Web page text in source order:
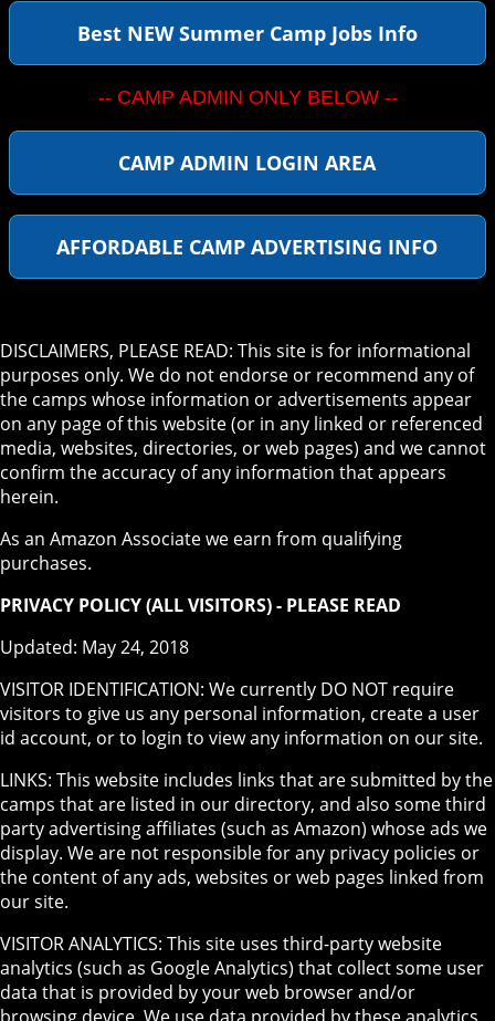
Best NEW Summer Camp Jobs Info
-- CAMP ADMIN ONLY BELOW --
CAMP ADMIN LOGIN AREA
AFFORDABLE CAMP ADVERTISING INFO
DISCLAIMERS, PLEASE READ: This site is for informational
purposes only. We do not endorse or recommend any of
the camps whose information or advertisements appear
on any page of this website (or in any linked or referenced
media, websites, directories, or web pages) and we cannot
confirm the accuracy of any information that appears
herein.
As an Amazon Associate we earn from qualifying
purchases.
PRIVACY POLICY (ALL VISITORS) - PLEASE READ
Updated: May 24, 2018
VISITOR IDENTIFICATION: We currently DO NOT require
visitors to give us any personal information, create a user
id account, or to login to view any information on our site.
LINKS: This website includes links that are submitted by the
camps that are listed in our directory, and also some third
party advertising affiliates (such as Amazon) whose ads we
display. We are not responsible for any privacy policies or
the content of any ads, websites or web pages linked from
our site.
VISITOR ANALYTICS: This site uses third-party website
analytics (such as Google Analytics) that collect some user
data that is provided by your web browser and/or